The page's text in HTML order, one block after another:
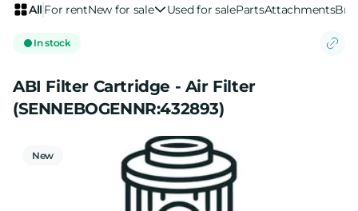
All For rentNew for sale Used for salePartsAttachments
In stock
ABI Filter Cartridge - Air Filter
(SENNEBOGENNR:432893)
New